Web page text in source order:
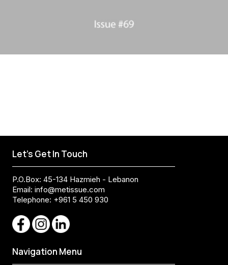
Let's Get In Touch
P.O.Box: 45-134 Hazmieh - Lebanon
Email: info@metissue.com
Telephone: +961 5 450 930
Navigation Menu